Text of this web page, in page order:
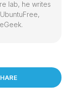
lab, he writes